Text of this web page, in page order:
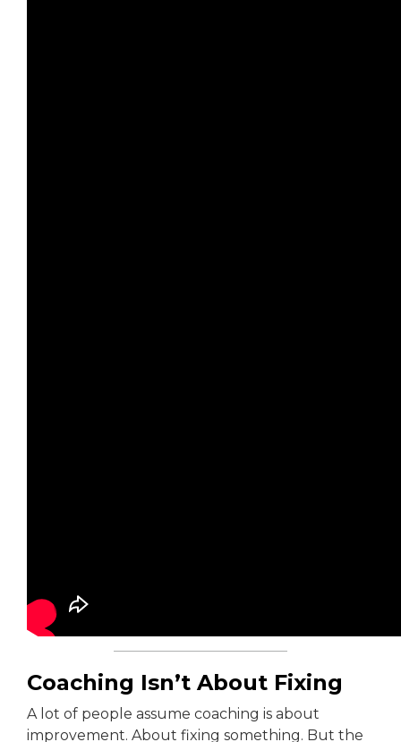
Coaching Isn’t About Fixing
A lot of people assume coaching is about
improvement. About fixing something. But the